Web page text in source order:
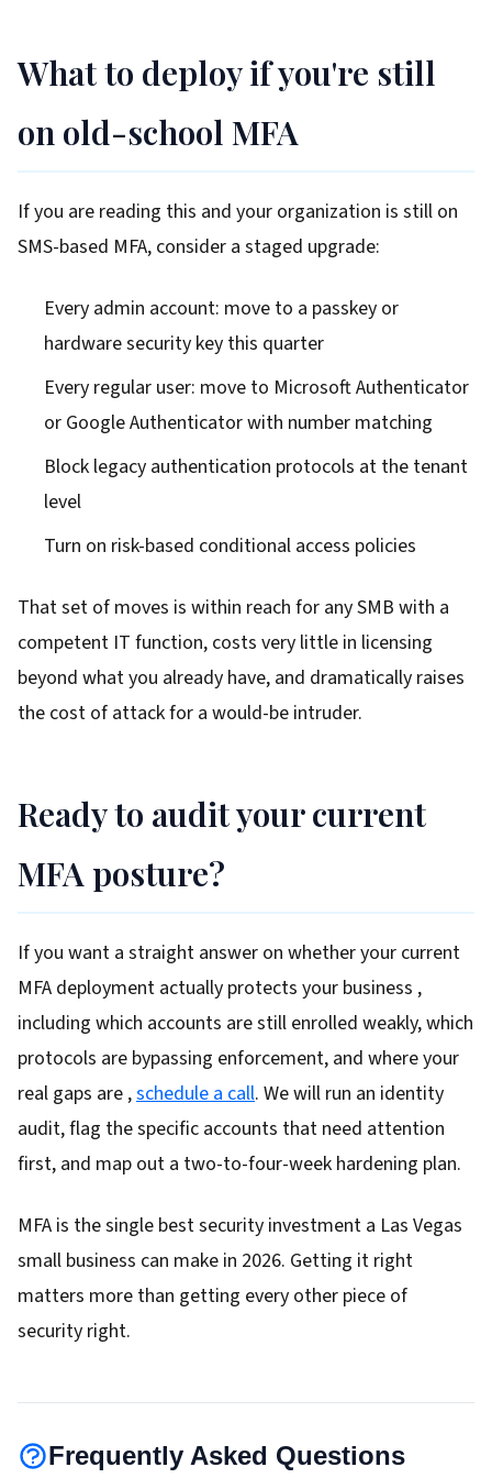
What to deploy if you're still
on old-school MFA
If you are reading this and your organization is still on
SMS-based MFA, consider a staged upgrade:
Every admin account: move to a passkey or
hardware security key this quarter
Every regular user: move to Microsoft Authenticator
or Google Authenticator with number matching
Block legacy authentication protocols at the tenant
level
Turn on risk-based conditional access policies
That set of moves is within reach for any SMB with a
competent IT function, costs very little in licensing
beyond what you already have, and dramatically raises
the cost of attack for a would-be intruder.
Ready to audit your current
MFA posture?
If you want a straight answer on whether your current
MFA deployment actually protects your business ,
including which accounts are still enrolled weakly, which
protocols are bypassing enforcement, and where your
real gaps are ,schedule a call. We will run an identity
audit, flag the specific accounts that need attention
first, and map out a two-to-four-week hardening plan.
MFA is the single best security investment a Las Vegas
small business can make in 2026. Getting it right
matters more than getting every other piece of
security right.
Frequently Asked Questions